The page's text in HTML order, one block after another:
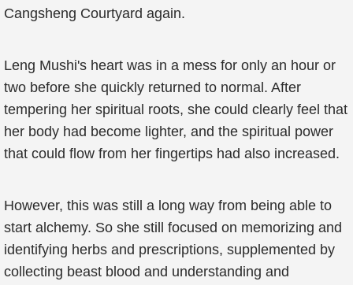
Cangsheng Courtyard again.
Leng Mushi's heart was in a mess for only an hour or
two before she quickly returned to normal. After
tempering her spiritual roots, she could clearly feel that
her body had become lighter, and the spiritual power
that could flow from her fingertips had also increased.
However, this was still a long way from being able to
start alchemy. So she still focused on memorizing and
identifying herbs and prescriptions, supplemented by
collecting beast blood and understanding and